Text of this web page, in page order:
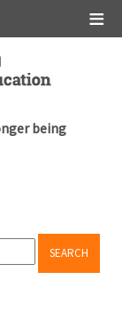
being
SEARCH